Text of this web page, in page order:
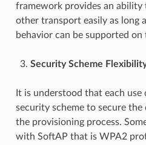
framework provides an
other transport easily as long
behavior can be supported
Security Scheme
It is understood that each
security scheme to secure the
the provisioning process.
with SoftAP that is WPA2